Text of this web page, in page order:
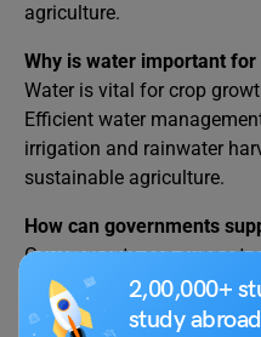
2,00,000+
study
agriculture.
Why is water important
Water is vital for crop
Efficient water
irrigation and rainwater
sustainable agriculture.
How can governments
Governments can support
research and
infrastructure